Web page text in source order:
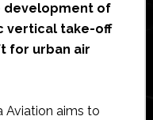
of
vertical take-off
for urban air
Aviation aims to